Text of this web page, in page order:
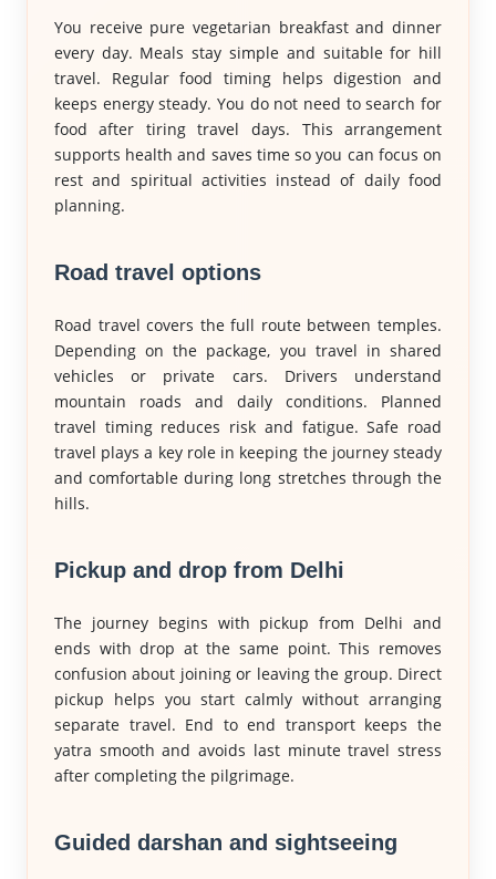
You receive pure vegetarian breakfast and dinner
every day. Meals stay simple and suitable for hill
travel. Regular food timing helps digestion and
keeps energy steady. You do not need to search for
food after tiring travel days. This arrangement
supports health and saves time so you can focus on
rest and spiritual activities instead of daily food
planning.
Road travel options
Road travel covers the full route between temples.
Depending on the package, you travel in shared
vehicles or private cars. Drivers understand
mountain roads and daily conditions. Planned
travel timing reduces risk and fatigue. Safe road
travel plays a key role in keeping the journey steady
and comfortable during long stretches through the
hills.
Pickup and drop from Delhi
The journey begins with pickup from Delhi and
ends with drop at the same point. This removes
confusion about joining or leaving the group. Direct
pickup helps you start calmly without arranging
separate travel. End to end transport keeps the
yatra smooth and avoids last minute travel stress
after completing the pilgrimage.
Guided darshan and sightseeing